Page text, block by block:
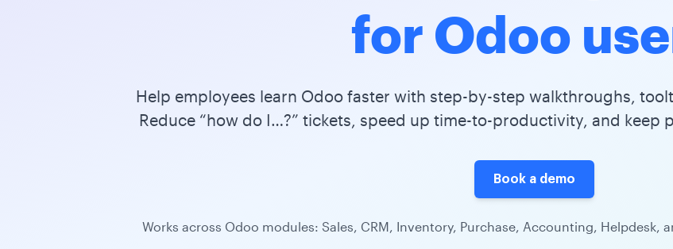
for Odoo
Help employees learn Odoo faster with step-by-step walkthroughs,
Reduce “how do I…?” tickets, speed up time-to-productivity, and keep
Book a demo
Works across Odoo modules: Sales, CRM, Inventory, Purchase, Accounting, Helpdesk,